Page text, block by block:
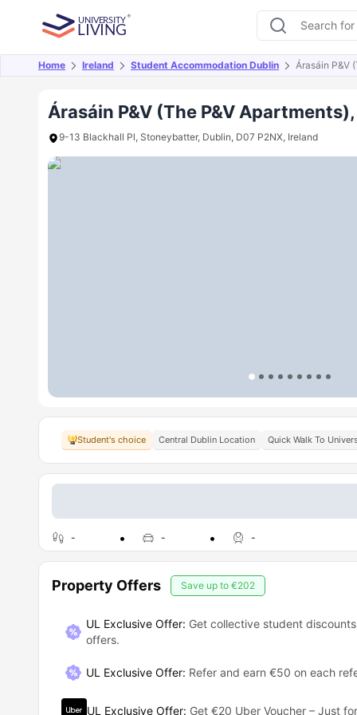
Home Ireland Student Accommodation Dublin Árasáin P&V
Árasáin P&V (The P&V
9-13 Blackhall Pl, Stoneybatter, Dublin, D07 P2NX, Ireland
Overview Offers About Room Types
Student's choice Central Dublin Location Quick Walk To
- - -
Property Offers Save up to €202
UL Exclusive Offer: Get collective student
offers.
UL Exclusive Offer: Refer and earn €50 on each
UL Exclusive Offer: Get €20 Uber Voucher – Just